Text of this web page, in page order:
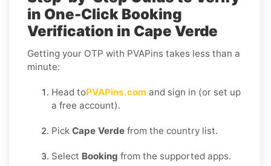
in One-Click Booking
Verification in Cape Verde
Getting your OTP with PVAPins takes less than a
minute:
Head toPVAPins.com and sign in (or set up
a free account).
Pick Cape Verde from the country list.
Select Booking from the supported apps.